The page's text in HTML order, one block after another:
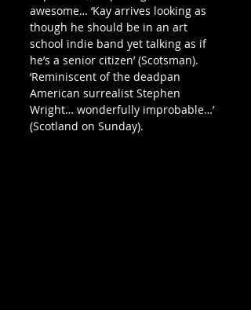
awesome… ‘Kay arrives looking as
though he should be in an art
school indie band yet talking as if
he’s a senior citizen’ (Scotsman).
‘Reminiscent of the deadpan
American surrealist Stephen
Wright… wonderfully improbable…’
(Scotland on Sunday).